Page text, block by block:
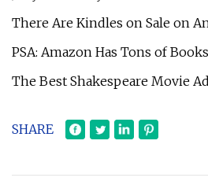
There Are Kindles on Sale on
PSA: Amazon Has Tons of
The Best Shakespeare Movie
SHARE